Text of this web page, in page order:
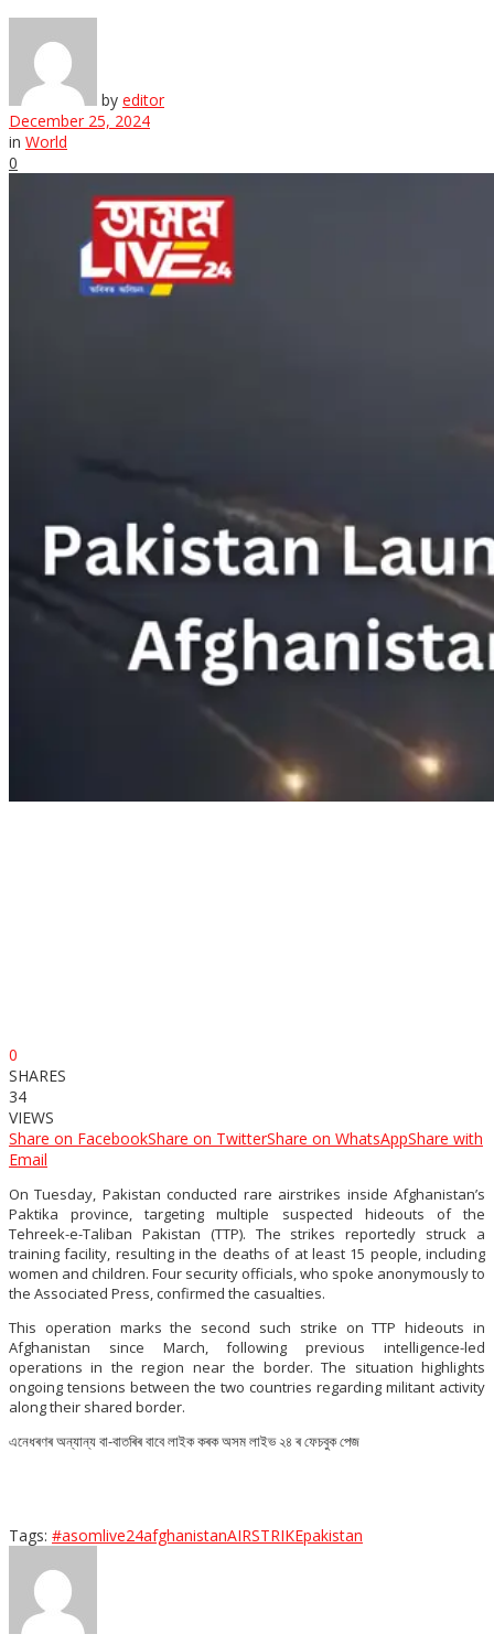
by editor
December 25, 2024
in World
0
0
SHARES
34
VIEWS
Share on FacebookShare on TwitterShare on WhatsAppShare with
Email
On Tuesday, Pakistan conducted rare airstrikes inside Afghanistan’s
Paktika province, targeting multiple suspected hideouts of the
Tehreek-e-Taliban Pakistan (TTP). The strikes reportedly struck a
training facility, resulting in the deaths of at least 15 people, including
women and children. Four security officials, who spoke anonymously to
the Associated Press, confirmed the casualties.
This operation marks the second such strike on TTP hideouts in
Afghanistan since March, following previous intelligence-led
operations in the region near the border. The situation highlights
ongoing tensions between the two countries regarding militant activity
along their shared border.
এনেধৰণৰ অন্যান্য বা-বাতৰিৰ বাবে লাইক কৰক অসম লাইভ ২৪ ৰ ফেচবুক পেজ
Tags: #asomlive24afghanistanAIRSTRIKEpakistan